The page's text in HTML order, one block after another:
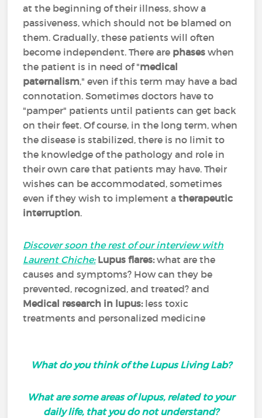
at the beginning of their illness, show a
passiveness, which should not be blamed on
them. Gradually, these patients will often
become independent. There are phases when
the patient is in need of "medical
paternalism," even if this term may have a bad
connotation. Sometimes doctors have to
"pamper" patients until patients can get back
on their feet. Of course, in the long term, when
the disease is stabilized, there is no limit to
the knowledge of the pathology and role in
their own care that patients may have. Their
wishes can be accommodated, sometimes
even if they wish to implement atherapeutic
interruption.
Discover soon the rest of our interview with
Laurent Chiche: Lupus flares:what are the
causes and symptoms? How can they be
prevented, recognized, and treated? and
Medical research in lupus:less toxic
treatments and personalized medicine
What do you think of the Lupus Living Lab?
What are some areas of lupus, related to your
daily life, that you do not understand?